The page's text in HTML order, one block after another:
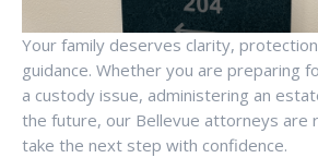
Your family deserves clarity,
guidance. Whether you are preparing
a custody issue, administering an
the future, our Bellevue attorneys are
take the next step with confidence.